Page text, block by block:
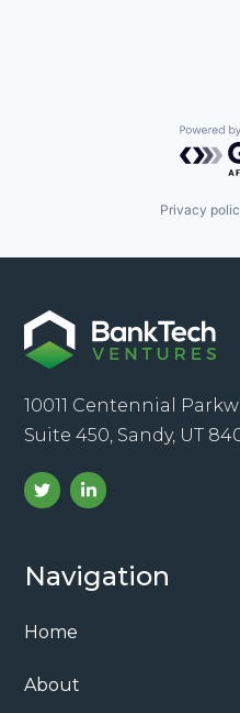
Privacy
10011 Centennial
Suite 450, Sandy, UT
Navigation
Home
About